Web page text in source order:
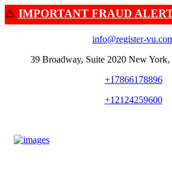
⚠️ IMPORTANT FRAUD
info@register-
39 Broadway, Suite 2020 New
+17866178896
+12124259600